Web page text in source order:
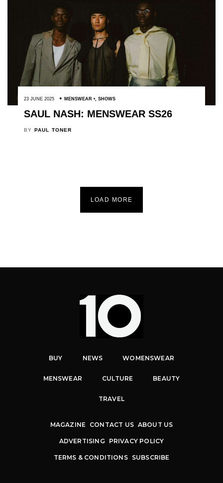
23 JUNE 2025 MENSWEAR , SHOWS
SAUL NASH: MENSWEAR SS26
BY PAUL TONER
LOAD MORE
BUY NEWS WOMENSWEAR
MENSWEAR CULTURE BEAUTY
TRAVEL
MAGAZINE CONTACT US ABOUT US
ADVERTISING PRIVACY POLICY
TERMS & CONDITIONS SUBSCRIBE